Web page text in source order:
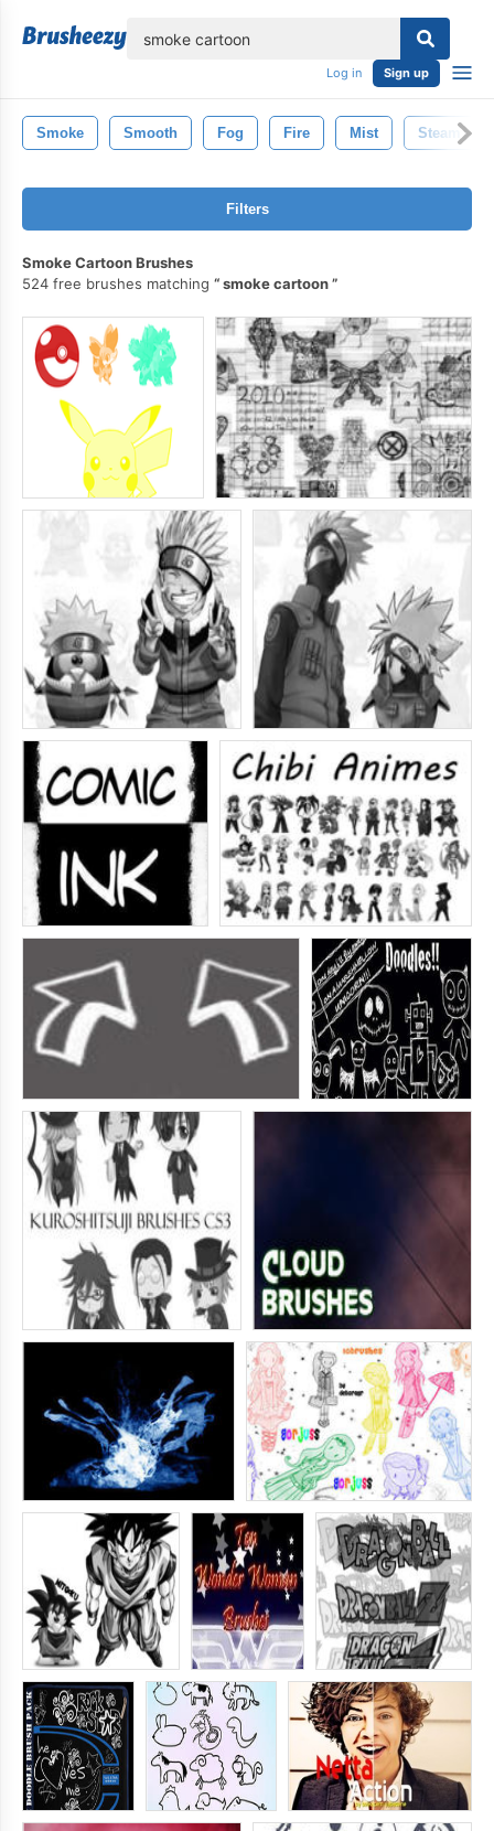
Log in Sign up
Smoke Smooth Fog Fire Mist Steam
Filters
Smoke Cartoon Brushes
524 free brushes matching
smoke cartoon